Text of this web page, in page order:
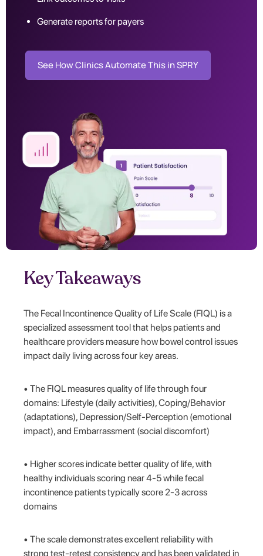
Generate reports for payers
See How Clinics Automate This in SPRY
Key Takeaways
The Fecal Incontinence Quality of Life Scale (FIQL) is a
specialized assessment tool that helps patients and
healthcare providers measure how bowel control issues
impact daily living across four key areas.
• The FIQL measures quality of life through four
domains: Lifestyle (daily activities), Coping/Behavior
(adaptations), Depression/Self-Perception (emotional
impact), and Embarrassment (social discomfort)
• Higher scores indicate better quality of life, with
healthy individuals scoring near 4-5 while fecal
incontinence patients typically score 2-3 across
domains
• The scale demonstrates excellent reliability with
strong test-retest consistency and has been validated in